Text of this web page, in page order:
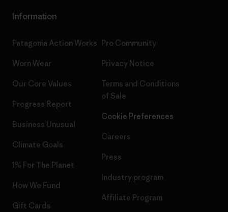
Information
Patagonia Action Works
Worn Wear
Our Core Values
Progress Report
Business Unusual
Climate Goals
1% For The Planet
How We Fund
Gift Cards
Pro Community
Privacy Notice
Terms and Conditions
of Sale
Cookie Preferences
Careers
Press
Industry program
Affiliate Program